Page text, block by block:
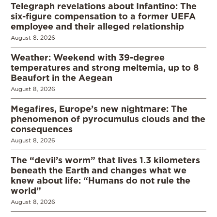
Telegraph revelations about Infantino: The
six-figure compensation to a former UEFA
employee and their alleged relationship
August 8, 2026
Weather: Weekend with 39-degree
temperatures and strong meltemia, up to 8
Beaufort in the Aegean
August 8, 2026
Megafires, Europe’s new nightmare: The
phenomenon of pyrocumulus clouds and the
consequences
August 8, 2026
The “devil’s worm” that lives 1.3 kilometers
beneath the Earth and changes what we
knew about life: “Humans do not rule the
world”
August 8, 2026